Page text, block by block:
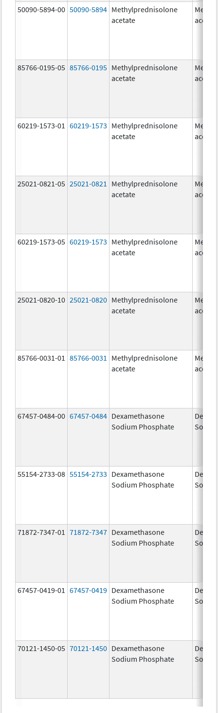
50090-5894-00 50090-5894 Methylprednisolone
acetate
85766-0195-05 85766-0195 Methylprednisolone
acetate
60219-1573-01 60219-1573 Methylprednisolone
acetate
25021-0821-05 25021-0821
Methylprednisolone
acetate
60219-1573-05 60219-1573 Methylprednisolone
acetate
25021-0820-10 25021-0820 Methylprednisolone
acetate
85766-0031-01 85766-0031
Methylprednisolone
acetate
67457-0484-00 67457-0484 Dexamethasone
Sodium Phosphate
55154-2733-08 55154-2733 Dexamethasone
Sodium Phosphate
71872-7347-01 71872-7347 Dexamethasone
Sodium Phosphate
67457-0419-01 67457-0419 Dexamethasone
Sodium Phosphate
70121-1450-05 70121-1450 Dexamethasone
Sodium Phosphate